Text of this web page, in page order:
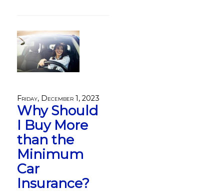
Friday, December 1, 2023
Why Should
I Buy More
than the
Minimum
Car
Insurance?